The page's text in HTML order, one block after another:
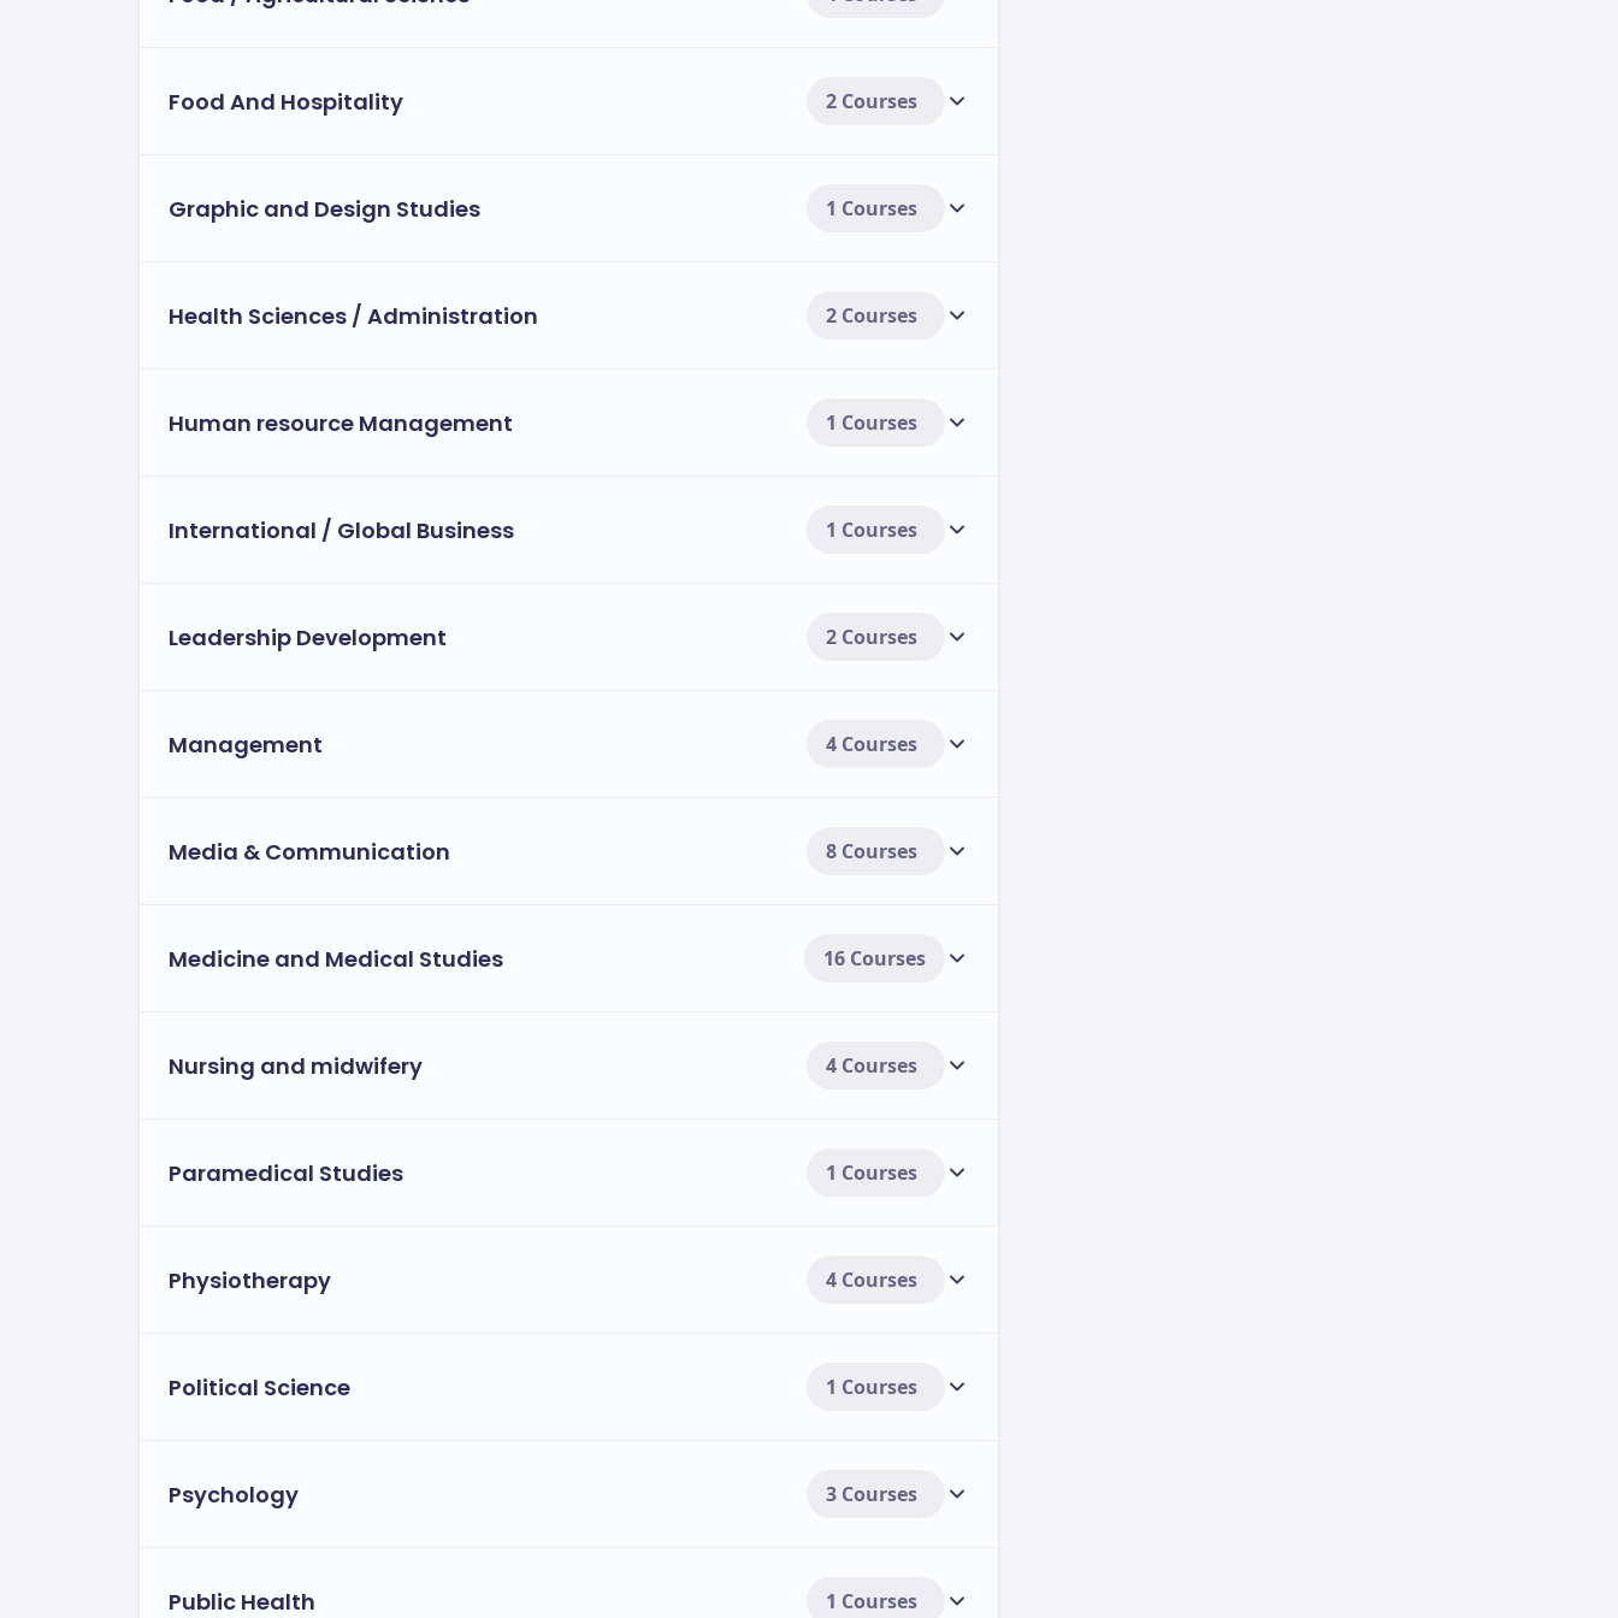
Food And Hospitality 2 Courses
Graphic and Design Studies 1 Courses
Health Sciences / Administration 2 Courses
Human resource Management 1 Courses
International / Global Business 1 Courses
Leadership Development 2 Courses
Management 4 Courses
Media & Communication 8 Courses
Medicine and Medical Studies 16 Courses
Nursing and midwifery 4 Courses
Paramedical Studies 1 Courses
Physiotherapy 4 Courses
Political Science 1 Courses
Psychology 3 Courses
Public Health 1 Courses